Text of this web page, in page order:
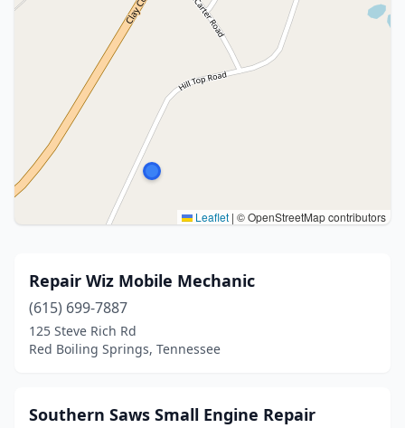
Leaflet | © OpenStreetMap contributors
Repair Wiz Mobile Mechanic
(615) 699-7887
125 Steve Rich Rd
Red Boiling Springs, Tennessee
Southern Saws Small Engine Repair